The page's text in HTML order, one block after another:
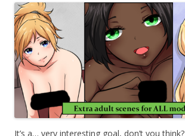
It’s a… very interesting goal, don’t you think?